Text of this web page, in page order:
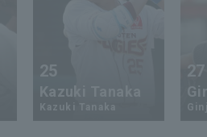
25
Kazuki Tanaka
Kazuki Tanaka
27